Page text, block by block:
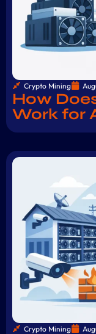
Crypto Mining
How
Work for
Crypto Mining